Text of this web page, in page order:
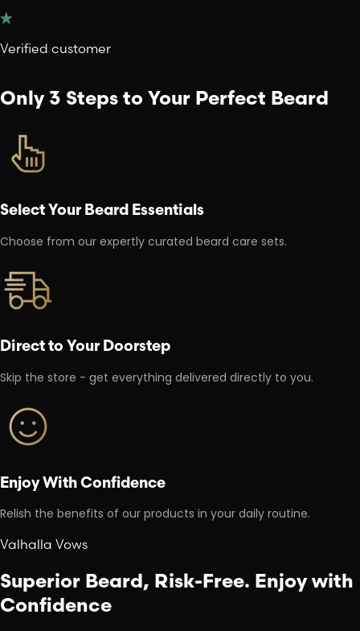
Verified customer
Only 3 Steps to Your Perfect Beard
Select Your Beard Essentials
Choose from our expertly curated beard care sets.
Direct to Your Doorstep
Skip the store - get everything delivered directly to you.
Enjoy With Confidence
Relish the benefits of our products in your daily routine.
Valhalla Vows
Superior Beard, Risk-Free. Enjoy with
Confidence